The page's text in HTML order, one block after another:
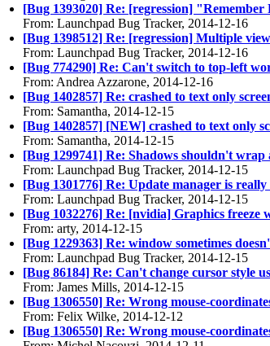
[Bug 1393020] Re: [regression]
From: Launchpad Bug Tracker, 2014-12-16
[Bug 1398512] Re: [regression] Multiple
From: Launchpad Bug Tracker, 2014-12-16
[Bug 774290] Re: Can't switch to top-left
From: Andrea Azzarone, 2014-12-16
[Bug 1402857] Re: crashed to text only
From: Samantha, 2014-12-15
[Bug 1402857] [NEW] crashed to text only
From: Samantha, 2014-12-15
[Bug 1299741] Re: Shadows shouldn't
From: Launchpad Bug Tracker, 2014-12-15
[Bug 1301776] Re: Update manager is
From: Launchpad Bug Tracker, 2014-12-15
[Bug 1032276] Re: [nvidia] Graphics freeze
From: arty, 2014-12-15
[Bug 1229363] Re: window sometimes
From: Launchpad Bug Tracker, 2014-12-15
[Bug 86184] Re: Can't change cursor style
From: James Mills, 2014-12-15
[Bug 1306550] Re: Wrong mouse-
From: Felix Wilke, 2014-12-12
[Bug 1306550] Re: Wrong mouse-